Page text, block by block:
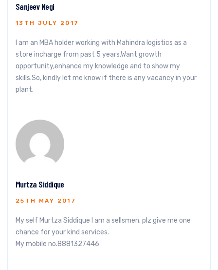
Sanjeev Negi
13TH JULY 2017
I am an MBA holder working with Mahindra logistics as a
store incharge from past 5 years.Want growth
opportunity,enhance my knowledge and to show my
skills.So, kindly let me know if there is any vacancy in your
plant.
Murtza Siddique
25TH MAY 2017
My self Murtza Siddique I am a sellsmen. plz give me one
chance for your kind services.
My mobile no.8881327446